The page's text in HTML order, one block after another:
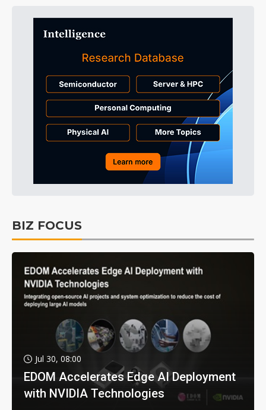
BIZ FOCUS
Jul 30, 08:00
EDOM Accelerates Edge AI Deployment
with NVIDIA Technologies